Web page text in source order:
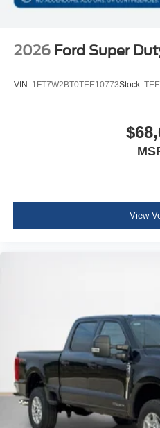
2026 Ford Super
VIN: 1FT7W2BT0TEE10773Stock:
View